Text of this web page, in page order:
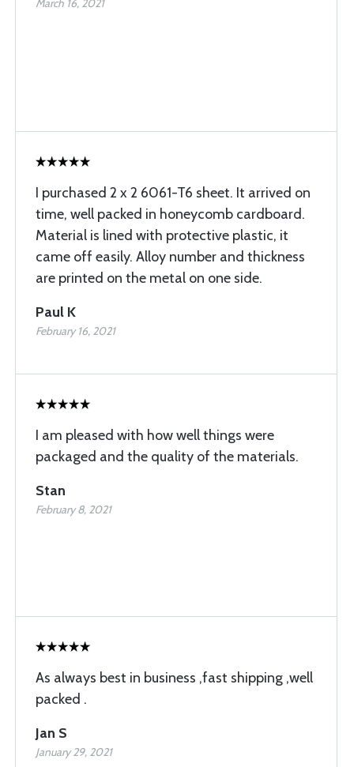
March 16, 2021
I purchased 2 x 2 6061-T6 sheet. It arrived on
time, well packed in honeycomb cardboard.
Material is lined with protective plastic, it
came off easily. Alloy number and thickness
are printed on the metal on one side.
Paul K
February 16, 2021
I am pleased with how well things were
packaged and the quality of the materials.
Stan
February 8, 2021
As always best in business ,fast shipping ,well
packed .
Jan S
January 29, 2021